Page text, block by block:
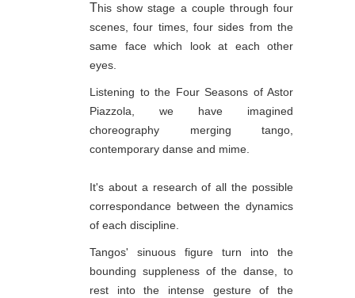
This show stage a couple through four
scenes, four times, four sides from the
same face which look at each other
eyes.
Listening to the Four Seasons of Astor
Piazzola, we have imagined
choreography merging tango,
contemporary danse and mime.
It's about a research of all the possible
correspondance between the dynamics
of each discipline.
Tangos' sinuous figure turn into the
bounding suppleness of the danse, to
rest into the intense gesture of the